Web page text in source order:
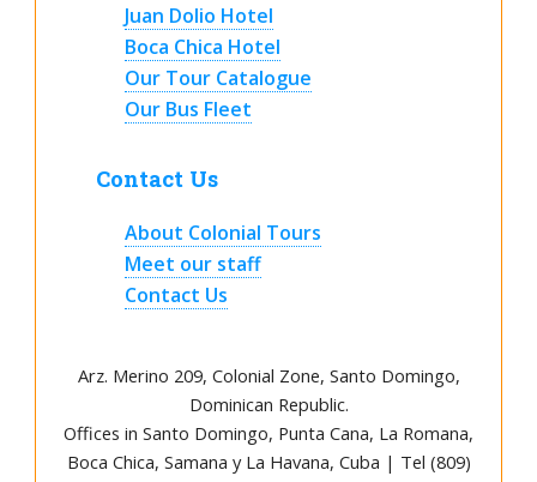
Juan Dolio Hotel
Boca Chica Hotel
Our Tour Catalogue
Our Bus Fleet
Contact Us
About Colonial Tours
Meet our staff
Contact Us
Arz. Merino 209, Colonial Zone, Santo Domingo,
Dominican Republic.
Offices in Santo Domingo, Punta Cana, La Romana,
Boca Chica, Samana y La Havana, Cuba | Tel (809)